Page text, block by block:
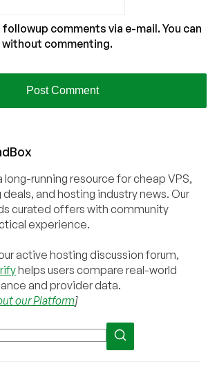
comments via e-mail. You can
without commenting.
Box
long-running resource for cheap VPS,
and hosting industry news. Our
curated offers with community
experience.
active hosting discussion forum,
helps users compare real-world
and provider data.
our Platform]